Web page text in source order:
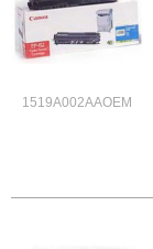
1519A002AAOEM